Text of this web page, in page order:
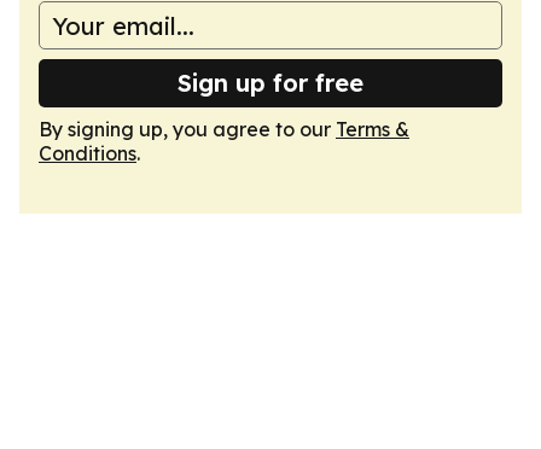
Sign up for free
By signing up, you agree to our Terms &
Conditions.